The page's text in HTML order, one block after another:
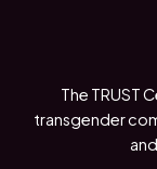
The TRUST
transgender